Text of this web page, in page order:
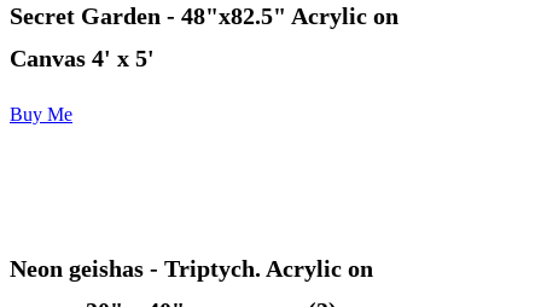
Secret Garden - 48"x82.5" Acrylic on
Canvas 4' x 5'
Buy Me
Neon geishas - Triptych. Acrylic on